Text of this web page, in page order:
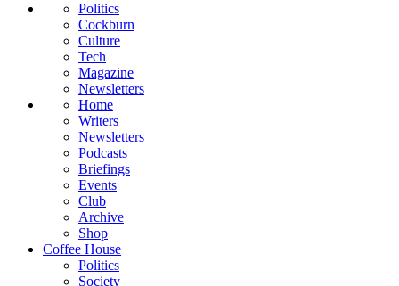
Politics
Cockburn
Culture
Tech
Magazine
Newsletters
Home
Writers
Newsletters
Podcasts
Briefings
Events
Club
Archive
Shop
Coffee House
Politics
Society